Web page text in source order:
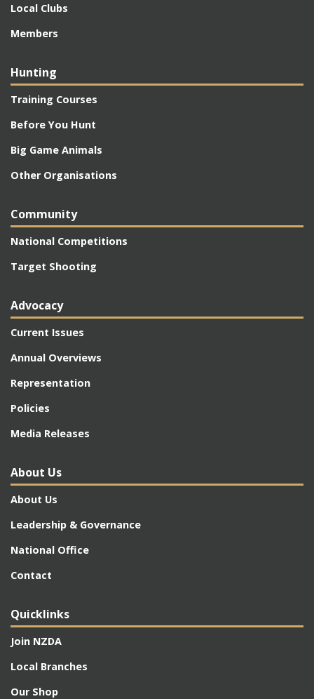
Local Clubs
Members
Hunting
Training Courses
Before You Hunt
Big Game Animals
Other Organisations
Community
National Competitions
Target Shooting
Advocacy
Current Issues
Annual Overviews
Representation
Policies
Media Releases
About Us
About Us
Leadership & Governance
National Office
Contact
Quicklinks
Join NZDA
Local Branches
Our Shop